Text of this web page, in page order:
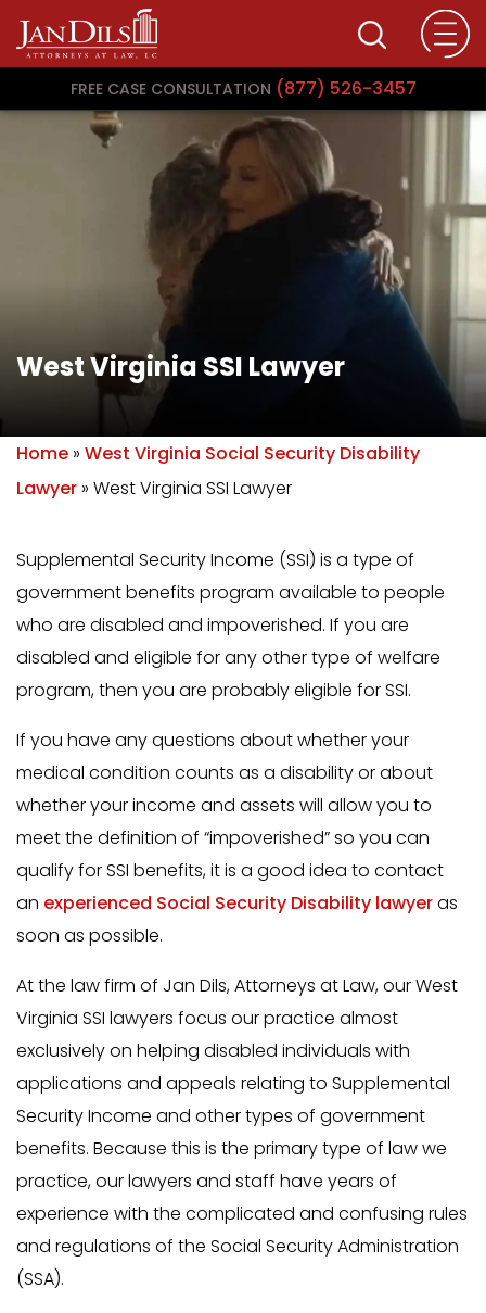
FREE CASE CONSULTATION (877) 526-3457
West Virginia SSI Lawyer
Home » West Virginia Social Security Disability
Lawyer » West Virginia SSI Lawyer
Supplemental Security Income (SSI) is a type of
government benefits program available to people
who are disabled and impoverished. If you are
disabled and eligible for any other type of welfare
program, then you are probably eligible for SSI.
If you have any questions about whether your
medical condition counts as a disability or about
whether your income and assets will allow you to
meet the definition of “impoverished” so you can
qualify for SSI benefits, it is a good idea to contact
an experienced Social Security Disability lawyeras
soon as possible.
At the law firm of Jan Dils, Attorneys at Law, our West
Virginia SSI lawyers focus our practice almost
exclusively on helping disabled individuals with
applications and appeals relating to Supplemental
Security Income and other types of government
benefits. Because this is the primary type of law we
practice, our lawyers and staff have years of
experience with the complicated and confusing rules
and regulations of the Social Security Administration
(SSA).